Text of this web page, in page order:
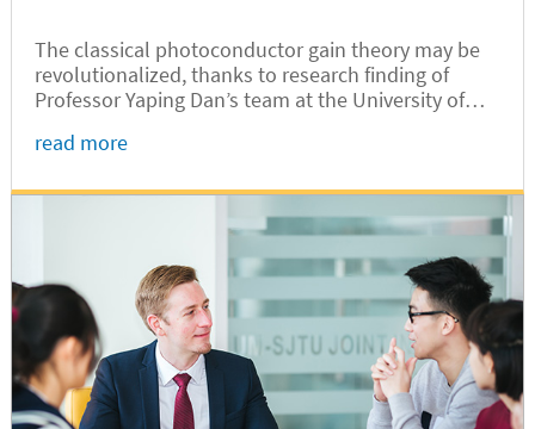
The classical photoconductor gain theory may be
revolutionalized, thanks to research finding of
Professor Yaping Dan’s team at the University of
Institute (UM-SJTU JI). The research finding was
Gain Equations for Single Crystalline
Photoconductors” in ACS Nano.
read more